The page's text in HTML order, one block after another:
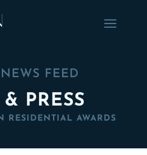
FEED
PRESS
RESIDENTIAL AWARDS